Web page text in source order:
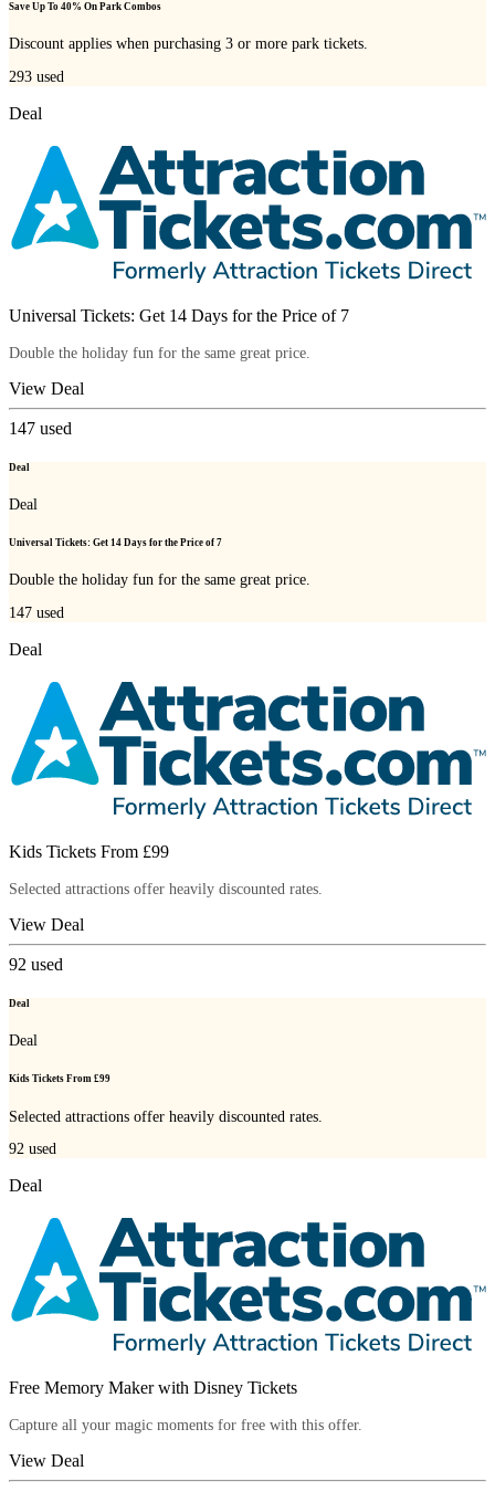
Save Up To 40% On Park Combos
Discount applies when purchasing 3 or more park tickets.
293 used
Deal
Universal Tickets: Get 14 Days for the Price of 7
Double the holiday fun for the same great price.
View Deal
147 used
Deal
Deal
Universal Tickets: Get 14 Days for the Price of 7
Double the holiday fun for the same great price.
147 used
Deal
Kids Tickets From £99
Selected attractions offer heavily discounted rates.
View Deal
92 used
Deal
Deal
Kids Tickets From £99
Selected attractions offer heavily discounted rates.
92 used
Deal
Free Memory Maker with Disney Tickets
Capture all your magic moments for free with this offer.
View Deal